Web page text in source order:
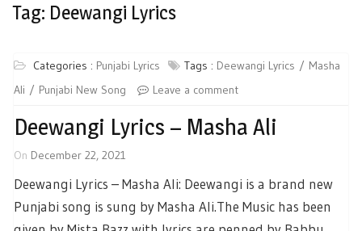
Tag: Deewangi Lyrics
Categories : Punjabi Lyrics Tags : Deewangi Lyrics
Masha
Ali
Punjabi New Song Leave a comment
Deewangi Lyrics – Masha Ali
On December 22, 2021
Deewangi Lyrics – Masha Ali: Deewangi is a brand new
Punjabi song is sung by Masha Ali.The Music has been